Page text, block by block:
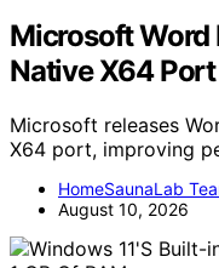
Microsoft Word
Native X64 Port
Microsoft releases
X64 port, improving
HomeSaunaLab
August 10, 2026